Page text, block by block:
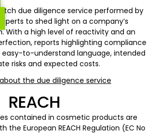
due diligence service performed by
to shed light on a company’s
With a high level of reactivity and an
reports highlighting compliance
easy-to-understand language, intended
risks and expected costs.
the due diligence service
REACH
contained in cosmetic products are
the European REACH Regulation (EC No